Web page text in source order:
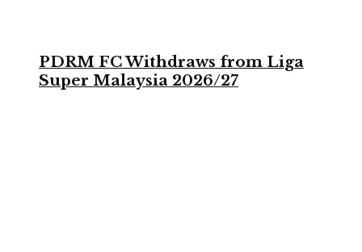
PDRM FC Withdraws from Liga
Super Malaysia 2026/27